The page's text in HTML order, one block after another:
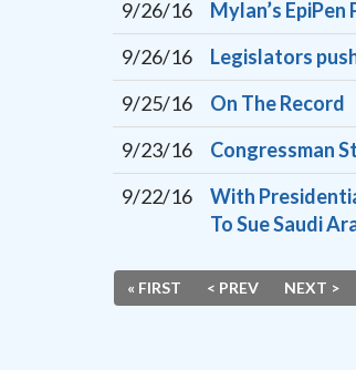
9/26/16
Mylan’s
9/26/16
Legislators
9/25/16
On The Record
9/23/16
Congressman
9/22/16
With
To Sue Saudi
« FIRST < PREV NEXT >